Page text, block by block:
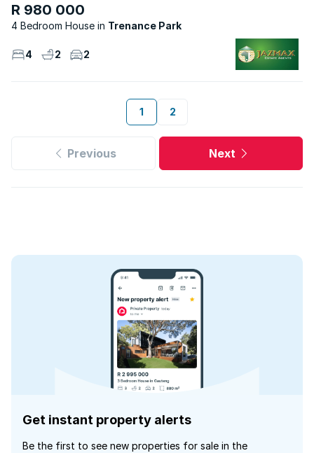
R 980 000
4 Bedroom House Trenance Park
4 2 2
1 2
Previous Next
Get instant property alerts
Be the first to see new properties for sale in the